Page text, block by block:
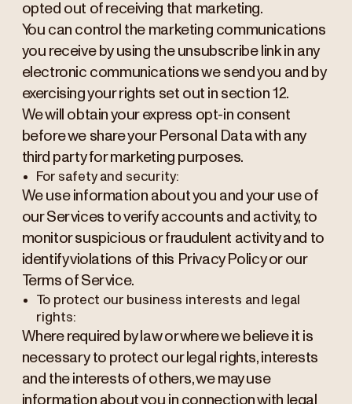
opted out of receiving that marketing.
You can control the marketing communications
you receive by using the unsubscribe link in any
electronic communications we send you and by
exercising your rights set out in section 12.
We will obtain your express opt-in consent
before we share your Personal Data with any
third party for marketing purposes.
For safety and security:
We use information about you and your use of
our Services to verify accounts and activity, to
monitor suspicious or fraudulent activity and to
identify violations of this Privacy Policy or our
Terms of Service.
To protect our business interests and legal
rights:
Where required by law or where we believe it is
necessary to protect our legal rights, interests
and the interests of others, we may use
information about you in connection with legal